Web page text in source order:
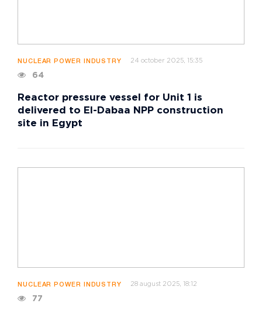
NUCLEAR POWER INDUSTRY 24 october 2025, 15:35
64
Reactor pressure vessel for Unit 1 is
delivered to El-Dabaa NPP construction
site in Egypt
NUCLEAR POWER INDUSTRY 28 august 2025, 18:12
77